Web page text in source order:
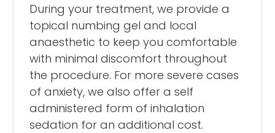
During your treatment, we provide a
topical numbing gel and local
anaesthetic to keep you comfortable
with minimal discomfort throughout
the procedure. For more severe cases
of anxiety, we also offer a self
administered form of inhalation
sedation for an additional cost.